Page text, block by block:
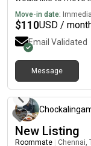
Move-in date:
$110USD /
Email Validated
Message
New Listing
Roommate Chennai,